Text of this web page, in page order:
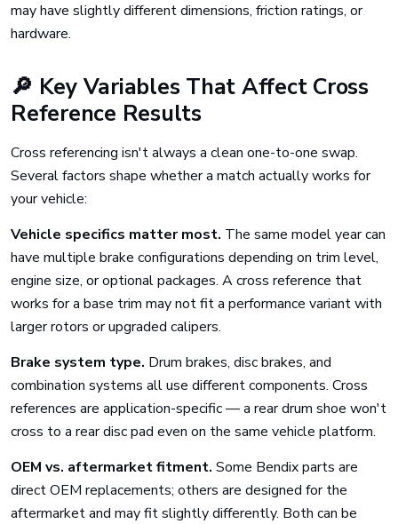
may have slightly different dimensions, friction ratings, or
hardware.
🔎 Key Variables That Affect Cross
Reference Results
Cross referencing isn't always a clean one-to-one swap.
Several factors shape whether a match actually works for
your vehicle:
Vehicle specifics matter most. The same model year can
have multiple brake configurations depending on trim level,
engine size, or optional packages. A cross reference that
works for a base trim may not fit a performance variant with
larger rotors or upgraded calipers.
Brake system type. Drum brakes, disc brakes, and
combination systems all use different components. Cross
references are application-specific — a rear drum shoe won't
cross to a rear disc pad even on the same vehicle platform.
OEM vs. aftermarket fitment. Some Bendix parts are
direct OEM replacements; others are designed for the
aftermarket and may fit slightly differently. Both can be